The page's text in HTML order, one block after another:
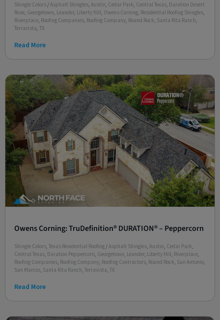
Shingle Colors / Asphalt Shingles Austin Cedar Park Central Texas Duration Desert
Rose Georgetown Leander, Liberty Hill Owens Corning Residential Roofing Shingles
Riverplace Roofing Companies Roofing Company Round Rock Santa Rita Ranch
Terravista TX
Read More
Owens Corning: TruDefinition® DURATION® – Peppercorn
Shingle Colors, Texas Residential Roofing /Asphalt Shingles, Austin, Cedar Park,
Central Texas, Duration Peppercorn, Georgetown, Leander, Liberty Hill, Riverplace,
Roofing Companies, Roofing Company, Roofing Contractors, Round Rock, San Antonio,
San Marcos, Santa Rita Ranch, Terravista, TX
Read More